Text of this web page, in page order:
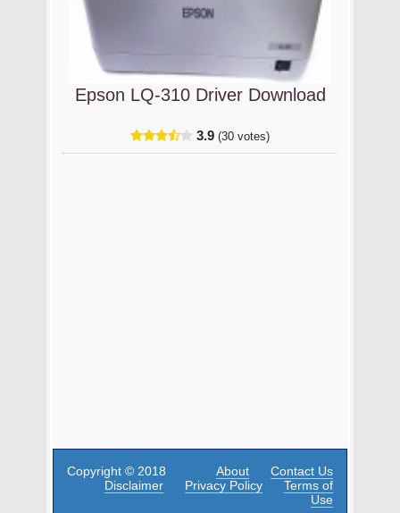
Epson LQ-310 Driver Download
3.9 (30 votes)
Copyright © 2018 About
Contact Us
Disclaimer
Privacy Policy
Terms of
Use